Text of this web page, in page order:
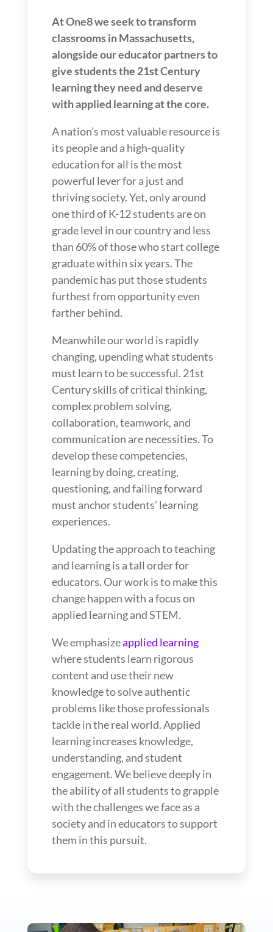
At One8 we seek to transform
classrooms in Massachusetts,
alongside our educator partners to
give students the 21st Century
learning they need and deserve
with applied learning at the core.
A nation’s most valuable resource is
its people and a high-quality
education for all is the most
powerful lever for a just and
thriving society. Yet, only around
one third of K-12 students are on
grade level in our country and less
than 60% of those who start college
graduate within six years. The
pandemic has put those students
furthest from opportunity even
farther behind.
Meanwhile our world is rapidly
changing, upending what students
must learn to be successful. 21st
Century skills of critical thinking,
complex problem solving,
collaboration, teamwork, and
communication are necessities. To
develop these competencies,
learning by doing, creating,
questioning, and failing forward
must anchor students’ learning
experiences.
Updating the approach to teaching
and learning is a tall order for
educators. Our work is to make this
change happen with a focus on
applied learning and STEM.
We emphasizeapplied learning
where students learn rigorous
content and use their new
knowledge to solve authentic
problems like those professionals
tackle in the real world. Applied
learning increases knowledge,
understanding, and student
engagement. We believe deeply in
the ability of all students to grapple
with the challenges we face as a
society and in educators to support
them in this pursuit.